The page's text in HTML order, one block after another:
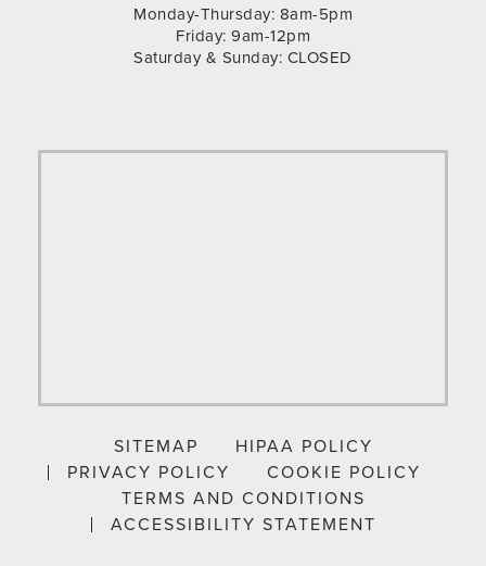
Monday-Thursday: 8am-5pm
Friday: 9am-12pm
Saturday & Sunday: CLOSED
SITEMAP
HIPAA POLICY
PRIVACY POLICY
COOKIE POLICY
TERMS AND CONDITIONS
ACCESSIBILITY STATEMENT